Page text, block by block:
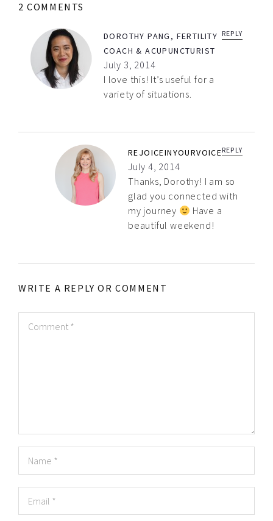
2 COMMENTS
DOROTHY PANG, FERTILITY
COACH & ACUPUNCTURIST
July 3, 2014
I love this! It’s useful for a
variety of situations.
REPLY
REJOICEINYOURVOICE
July 4, 2014
Thanks, Dorothy! I am so
glad you connected with
my journey
Have a
beautiful weekend!
REPLY
WRITE A REPLY OR COMMENT